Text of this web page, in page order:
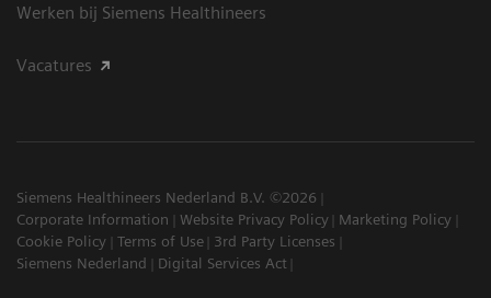
Werken bij Siemens Healthineers
Vacatures
Siemens Healthineers Nederland B.V. ©2026
Corporate Information
Website Privacy Policy
Marketing Policy
Cookie Policy
Terms of Use
3rd Party Licenses
Siemens Nederland
Digital Services Act